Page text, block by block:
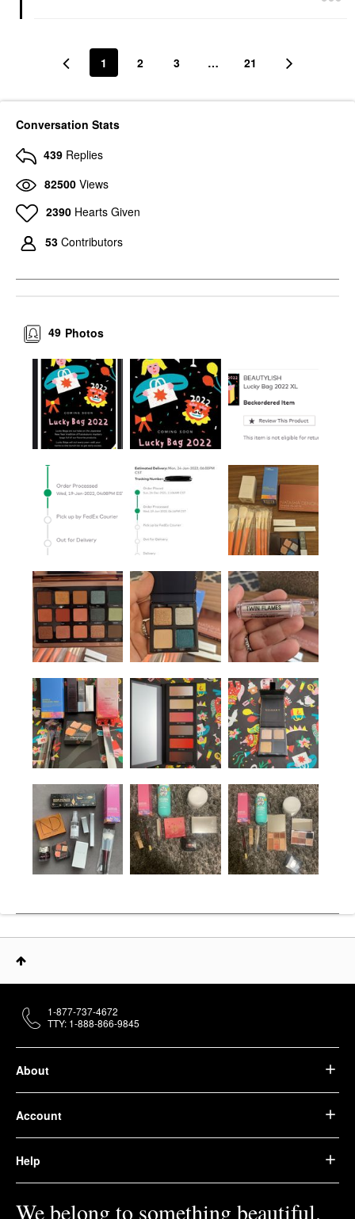
1 2 3 … 21
Conversation Stats
439 Replies
82500 Views
2390 Hearts Given
53 Contributors
Photos
49
About
Account
Help
We belong to something beautiful.
1-877-737-4672
TTY: 1-888-866-9845